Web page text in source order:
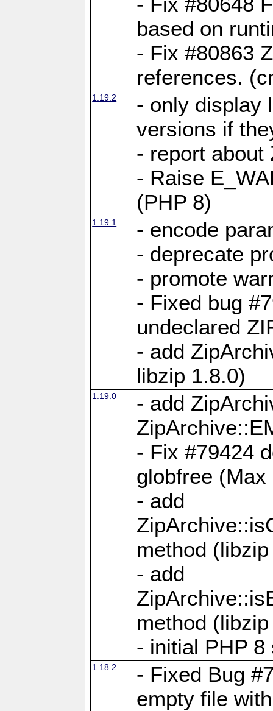
based on
- Fix #80863
references.
1.19.2
- only display
versions if
- report about
- Raise
(PHP 8)
1.19.1
- encode
- deprecate
- promote
- Fixed bug
undeclared
- add
libzip 1.8.0)
1.19.0
- add
- Fix #79424
globfree (Max
- add
method
- add
method
- initial PHP 8
1.18.2
- Fixed Bug
empty file